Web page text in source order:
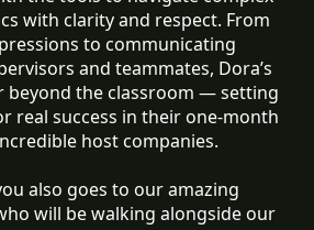
with clarity and respect. From
to communicating
and teammates, Dora’s
beyond the classroom — setting
real success in their one-month
host companies.
also goes to our amazing
will be walking alongside our